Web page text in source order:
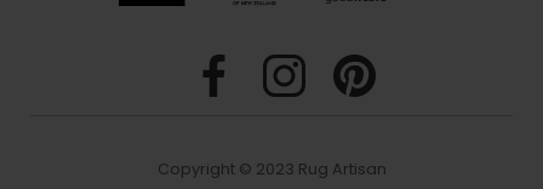
Copyright © 2023 Rug Artisan